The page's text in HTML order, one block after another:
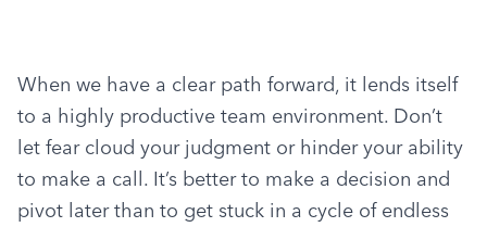
When we have a clear path forward, it lends itself
to a highly productive team environment. Don’t
let fear cloud your judgment or hinder your ability
to make a call. It’s better to make a decision and
pivot later than to get stuck in a cycle of endless